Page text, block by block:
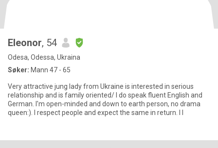
Eleonor, 54
Odesa, Odessa, Ukraina
Søker: Mann 47 - 65
Very attractive jung lady from Ukraine is interested in serious
relationship and is family oriented/ I do speak fluent English and
German. I'm open-minded and down to earth person, no drama
queen:). I respect people and expect the same in return. I l